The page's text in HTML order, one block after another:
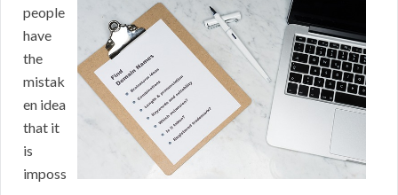
people
have
the
mistak
en idea
that it
is
imposs